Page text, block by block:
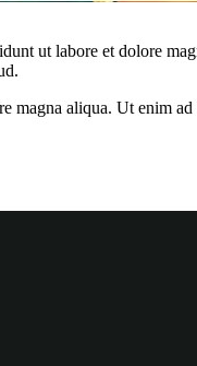
ut labore et dolore
magna aliqua. Ut enim ad